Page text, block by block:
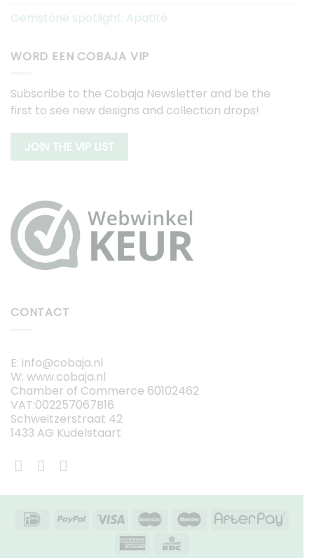
Gemstone spotlight: Apatite
WORD EEN COBAJA VIP
Subscribe to the Cobaja Newsletter and be the
first to see new designs and collection drops!
JOIN THE VIP LIST
CONTACT
E: info@cobaja.nl
W: www.cobaja.nl
Chamber of Commerce 60102462
VAT:002257067B16
Schweitzerstraat 42
1433 AG Kudelstaart